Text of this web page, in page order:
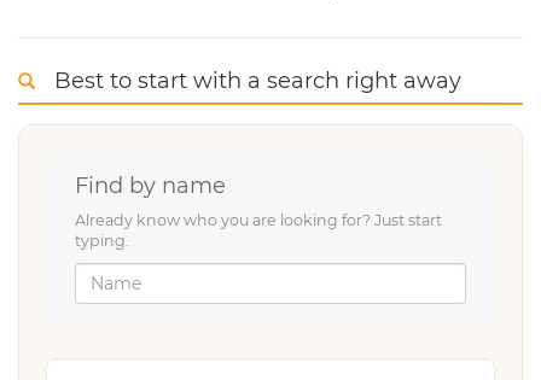
Best to start with a search right away
Find by name
Already know who you are looking for? Just start
typing.